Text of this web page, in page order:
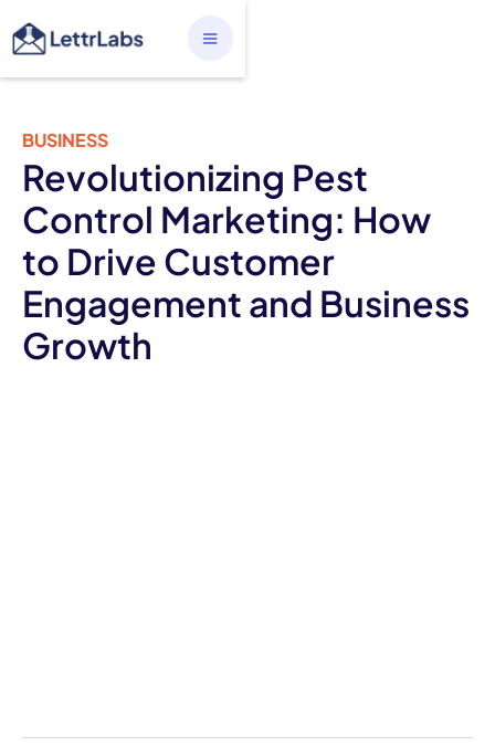
BUSINESS
Revolutionizing Pest
Control Marketing: How
to Drive Customer
Engagement and Business
Growth